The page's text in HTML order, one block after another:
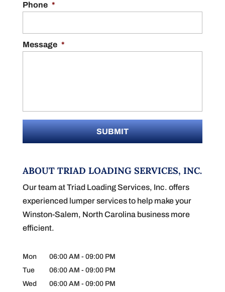
Phone *
Message *
ABOUT TRIAD LOADING SERVICES, INC.
Our team at Triad Loading Services, Inc. offers
experienced lumper services to help make your
Winston-Salem, North Carolina business more
efficient.
Mon 06:00 AM - 09:00 PM
Tue
06:00 AM - 09:00 PM
Wed
06:00 AM - 09:00 PM